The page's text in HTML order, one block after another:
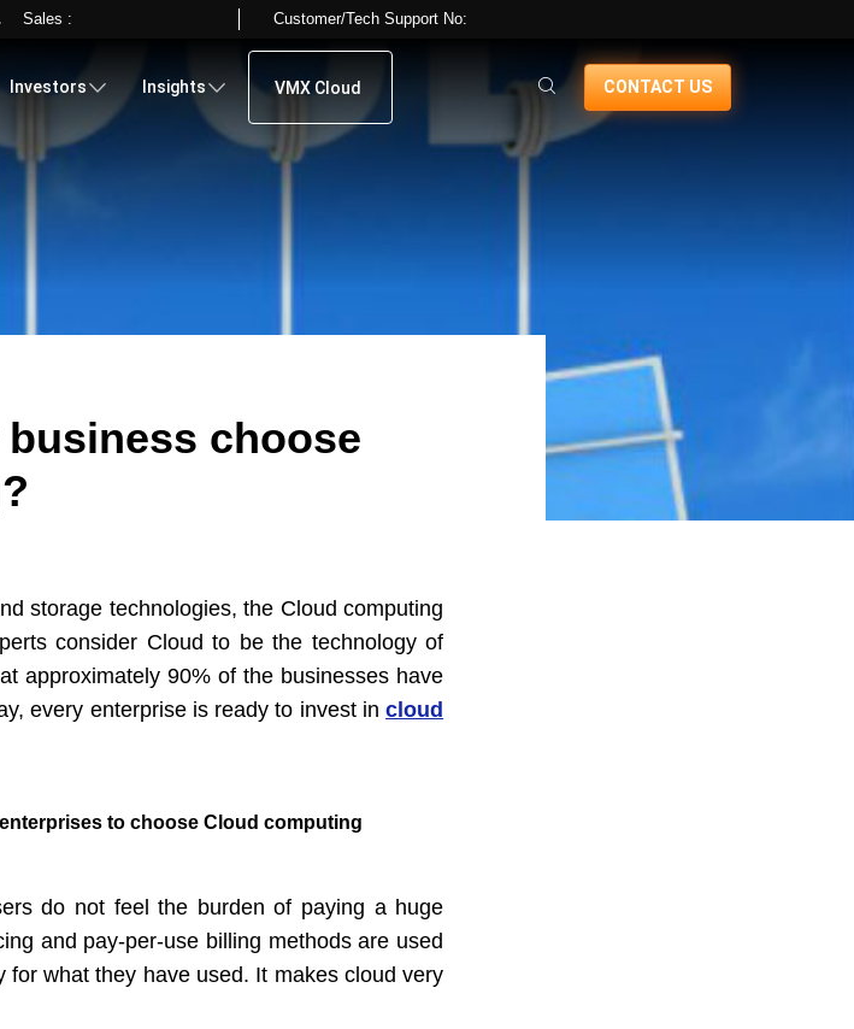
to
content
Sales : Customer/Tech Support No:
Investors Insights VMX Cloud CONTACT US
choose
storage technologies, the Cloud computing
consider Cloud to be the technology of
approximately 90% of the businesses have
every enterprise is ready to invest incloud
to choose Cloud computing
do not feel the burden of paying a huge
and pay-per-use billing methods are used
what they have used. It makes cloud very